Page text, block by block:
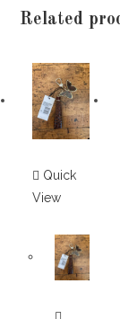
Related
Quick
View